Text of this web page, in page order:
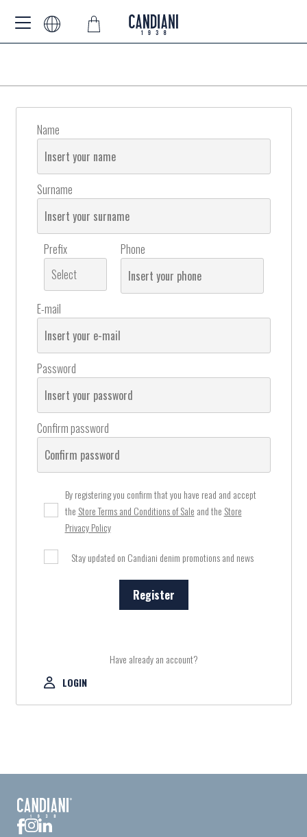
Name
Surname
Prefix
Select
Phone
E-mail
Password
Confirm password
By registering you confirm that you have read and accept
the Store Terms and Conditions of Sale and the Store
Privacy Policy
Stay updated on Candiani denim promotions and news
Register
Have already an account?
LOGIN